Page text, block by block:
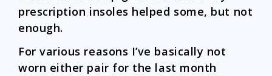
prescription insoles helped some, but not
enough.
For various reasons I’ve basically not
worn either pair for the last month